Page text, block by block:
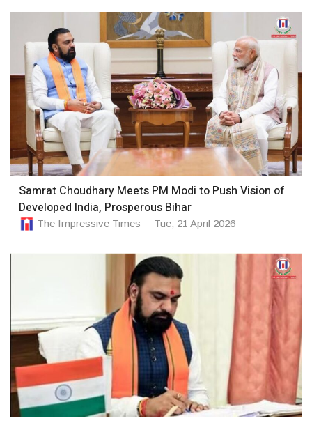
Samrat Choudhary Meets PM Modi to Push Vision of
Developed India, Prosperous Bihar
The Impressive Times Tue, 21 April 2026